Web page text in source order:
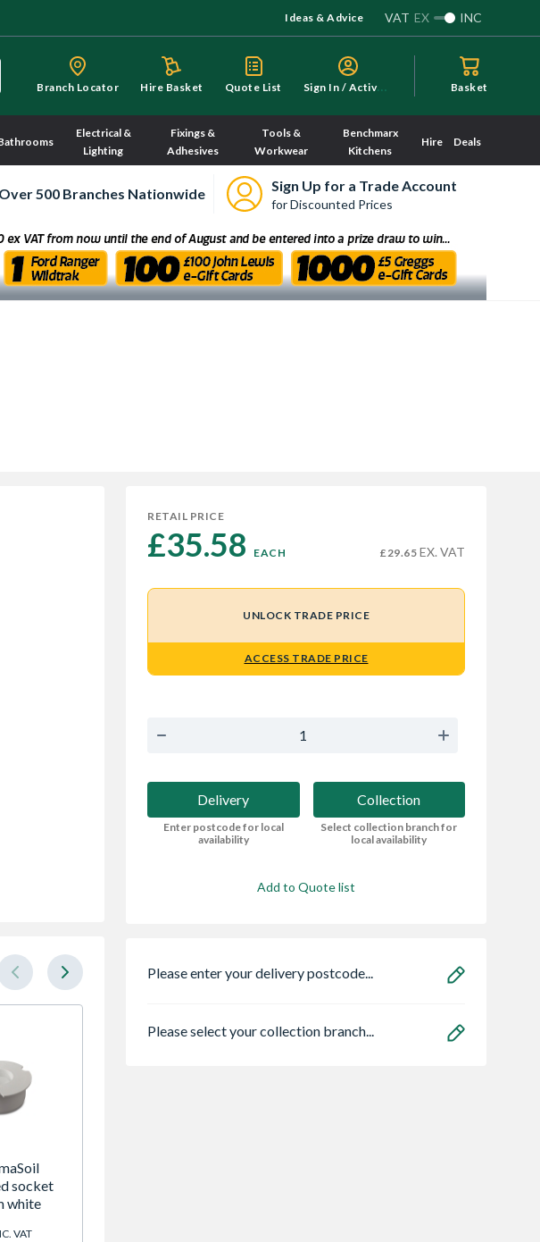
Ideas & Advice VAT EX INC
Branch Locator Hire Basket Quote List S
ign In / Activate Basket
Electrical &
Lighting
Fixings &
Adhesives
Tools &
Workwear
Benchmarx
Kitchens
Hire Deals
Over 500 Branches Nationwide Sign Up for a Trade Account
for Discounted Prices
socket
white
VAT
RETAIL PRICE
£35.58 EACH £29.65 EX. VAT
UNLOCK TRADE PRICE
ACCESS TRADE PRICE
Delivery
Enter postcode for local
availability
Collection
Select collection branch for
local availability
Add to Quote list
Please enter your delivery postcode...
Please select your collection branch...